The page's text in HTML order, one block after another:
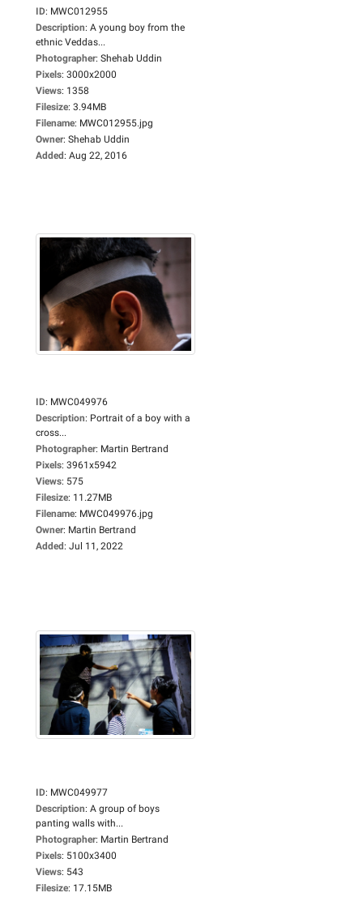
ID: MWC012955
Description: A young boy from the
ethnic Veddas...
Photographer: Shehab Uddin
Pixels: 3000x2000
Views: 1358
Filesize: 3.94MB
Filename: MWC012955.jpg
Owner: Shehab Uddin
Added: Aug 22, 2016
ID: MWC049976
Description: Portrait of a boy with a
cross...
Photographer: Martin Bertrand
Pixels: 3961x5942
Views: 575
Filesize: 11.27MB
Filename: MWC049976.jpg
Owner: Martin Bertrand
Added: Jul 11, 2022
ID: MWC049977
Description: A group of boys
panting walls with...
Photographer: Martin Bertrand
Pixels: 5100x3400
Views: 543
Filesize: 17.15MB